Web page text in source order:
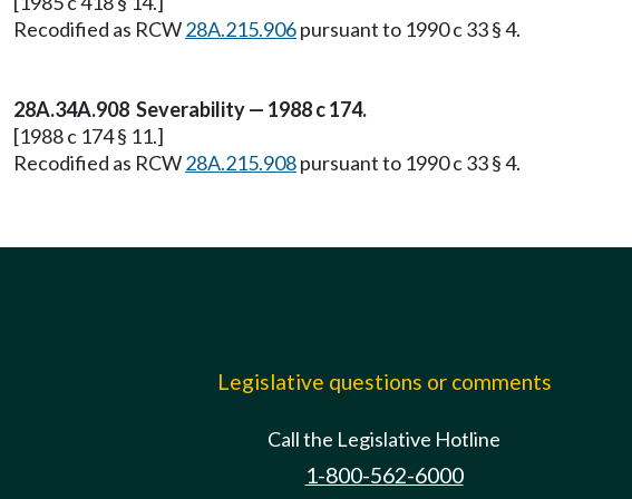
Recodified as RCW28A.215.906pursuant to 1990 c 33 § 4.
28A.34A.908 Severability — 1988 c 174.
[1988 c 174 § 11.]
Recodified as RCW28A.215.908pursuant to 1990 c 33 § 4.
Legislative questions or comments
Call the Legislative Hotline
1-800-562-6000